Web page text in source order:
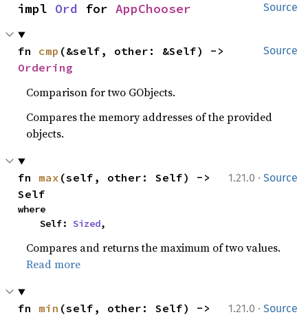
Source
impl Ord for AppChooser
Source
fn cmp
Ordering
Comparison for two GObjects.
Compares the memory addresses of the provided
objects.
1.21.0 · Source
fn max (self, other: Self) ->
Self
where
    Self:
Sized,
Compares and returns the maximum of two values.
Read more
1.21.0 · Source
fn min (self, other: Self) ->